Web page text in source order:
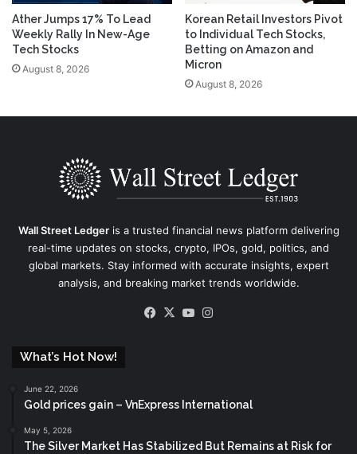
Ather Jumps 17% To Lead
Weekly Rally In New-Age
Tech Stocks
August 8, 2026
Korean Retail Investors Pivot
to Individual Tech Stocks,
Betting on Amazon and
Micron
August 8, 2026
Wall Street Ledgeris a trusted financial news platform delivering
real-time updates on stocks, crypto, IPOs, gold, politics, and
global markets. Stay informed with accurate insights, expert
analysis, and breaking market trends worldwide.
Facebook
X YouTube
What’s Hot Now!
June 22, 2026
Gold prices gain – VnExpress International
May 5, 2026
The Silver Market Has Stabilized But Remains at Risk for